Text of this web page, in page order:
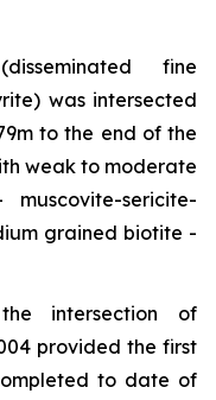
fine
was intersected
to the end of the
weak to moderate
sericite-
grained biotite -
intersection of
provided the first
to date of